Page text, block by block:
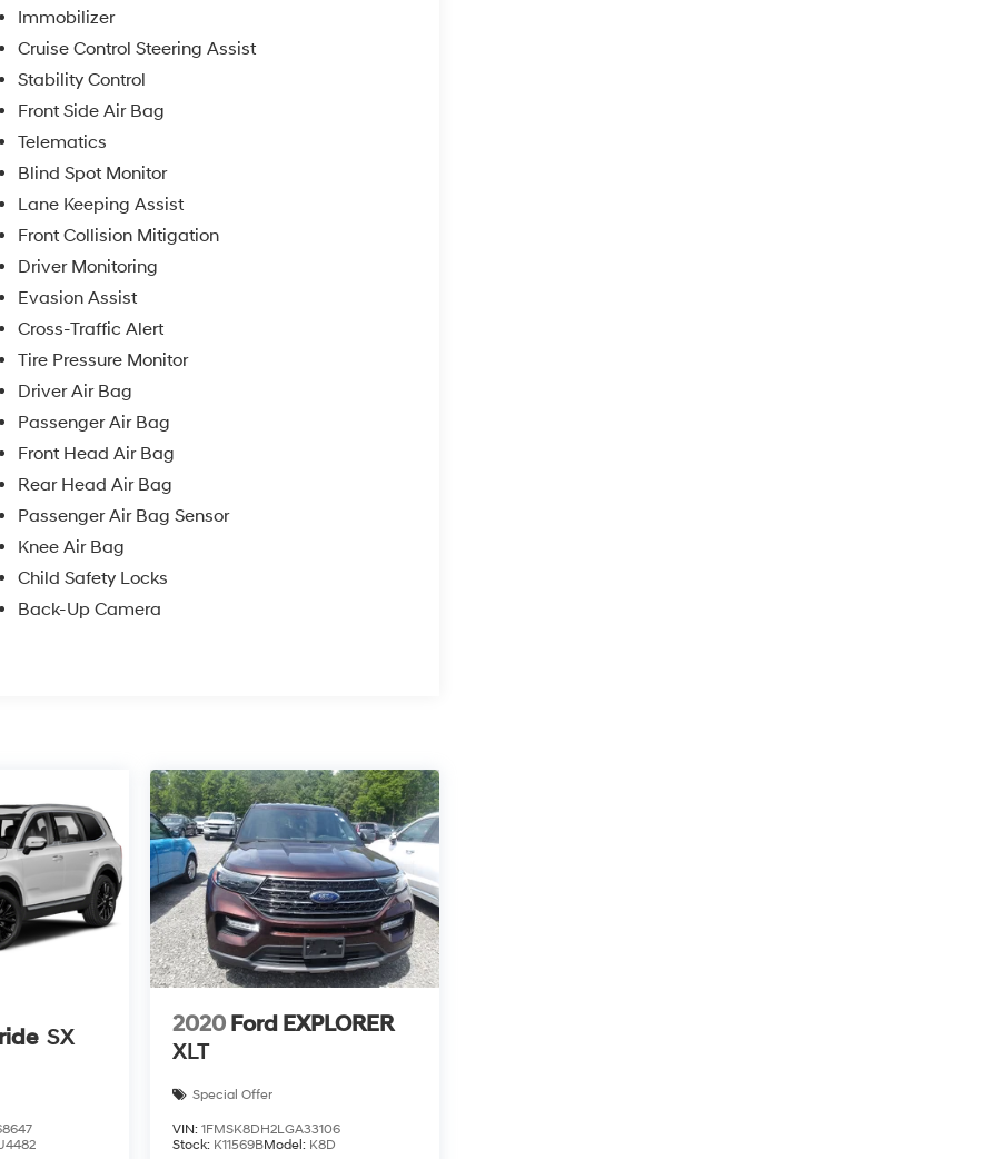
Immobilizer
Cruise Control Steering Assist
Stability Control
Front Side Air Bag
Telematics
Blind Spot Monitor
Lane Keeping Assist
Front Collision Mitigation
Driver Monitoring
Evasion Assist
Cross-Traffic Alert
Tire Pressure Monitor
Driver Air Bag
Passenger Air Bag
Front Head Air Bag
Rear Head Air Bag
Passenger Air Bag Sensor
Knee Air Bag
Child Safety Locks
Back-Up Camera
SX
2020 Ford EXPLORER
XLT
Special Offer
VIN: 1FMSK8DH2LGA33106
Stock: K11569BModel: K8D